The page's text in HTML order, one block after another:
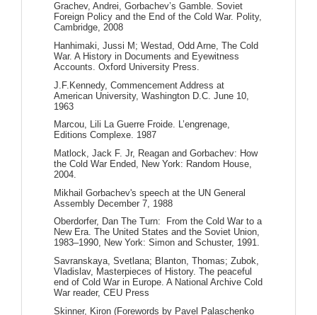
Grachev, Andrei, Gorbachev’s Gamble. Soviet
Foreign Policy and the End of the Cold War. Polity,
Cambridge, 2008
Hanhimaki, Jussi M; Westad, Odd Arne, The Cold
War. A History in Documents and Eyewitness
Accounts. Oxford University Press.
J.F.Kennedy, Commencement Address at
American University, Washington D.C. June 10,
1963
Marcou, Lili La Guerre Froide. L’engrenage,
Editions Complexe. 1987
Matlock, Jack F. Jr, Reagan and Gorbachev: How
the Cold War Ended, New York: Random House,
2004.
Mikhail Gorbachev's speech at the UN General
Assembly December 7, 1988
Oberdorfer, Dan The Turn: From the Cold War to a
New Era. The United States and the Soviet Union,
1983–1990, New York: Simon and Schuster, 1991.
Savranskaya, Svetlana; Blanton, Thomas; Zubok,
Vladislav, Masterpieces of History. The peaceful
end of Cold War in Europe. A National Archive Cold
War reader, CEU Press
Skinner, Kiron (Forewords by Pavel Palaschenko